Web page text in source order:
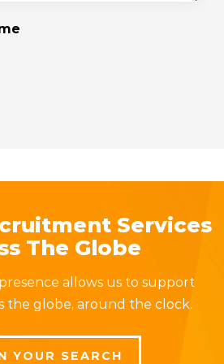
Services
The Globe
allows us to support
the globe, around the clock.
YOUR SEARCH